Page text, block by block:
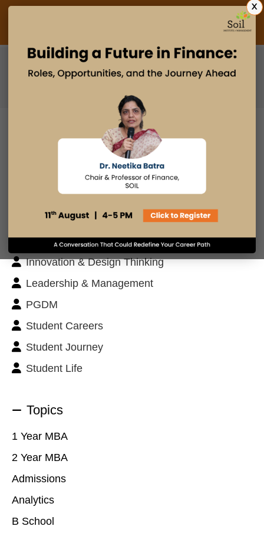
X
Faculty Desk
Industry Insights
Innovation & Design Thinking
Leadership & Management
PGDM
Student Careers
Student Journey
Student Life
Topics
1 Year MBA
2 Year MBA
Admissions
Analytics
B School